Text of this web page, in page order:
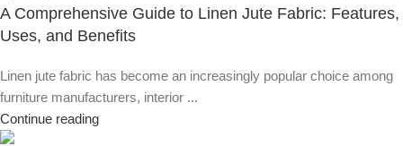
A Comprehensive Guide to Linen Jute Fabric: Features,
Uses, and Benefits
Linen jute fabric has become an increasingly popular choice among
furniture manufacturers, interior ...
Continue reading